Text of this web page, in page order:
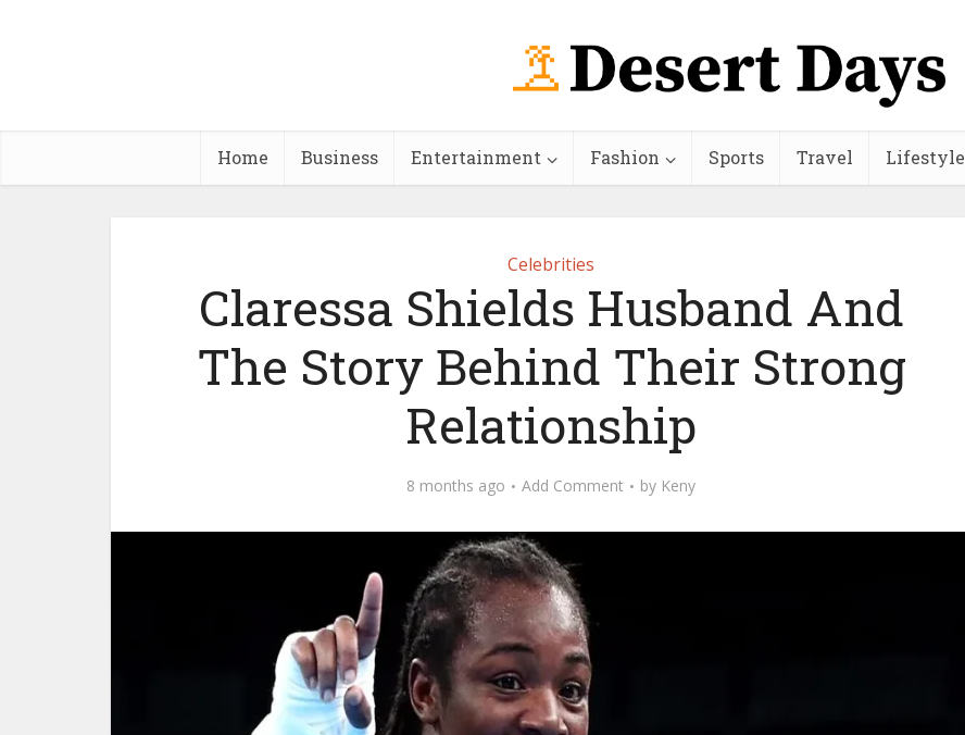
Home Business Entertainment Fashion Sports Travel Lifestyle
Celebrities
Claressa Shields Husband And
The Story Behind Their Strong
Relationship
8 months ago Add Comment by Keny